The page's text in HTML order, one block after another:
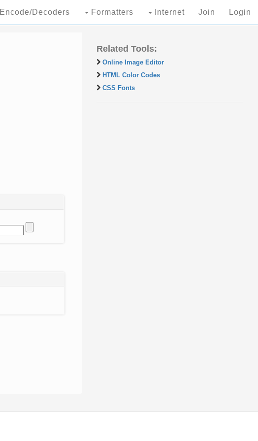
Encode/Decoders Formatters Internet Join Login
Related Tools:
Online Image Editor
HTML Color Codes
CSS Fonts